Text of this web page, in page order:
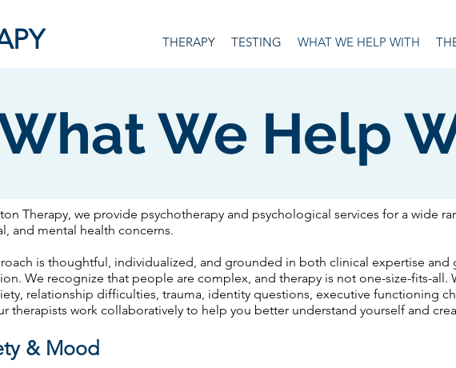
THERAPY TESTING WHAT WE HELP WITH
We Help
Therapy, we provide psychotherapy and psychological services for a wide
and mental health concerns.
is thoughtful, individualized, and grounded in both clinical expertise and
We recognize that people are complex, and therapy is not one-size-fits-all.
relationship difficulties, trauma, identity questions, executive functioning
therapists work collaboratively to help you better understand yourself and
& Mood